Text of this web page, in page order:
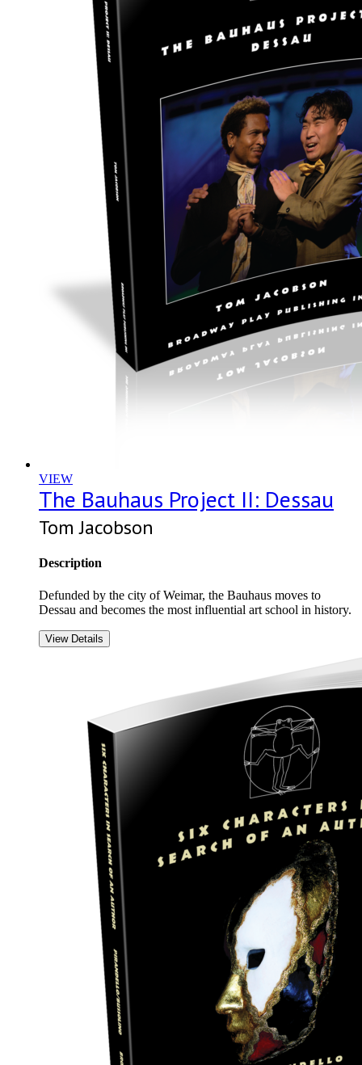
VIEW
The Bauhaus Project II: Dessau
Tom Jacobson
Description
Defunded by the city of Weimar, the Bauhaus moves to
Dessau and becomes the most influential art school in history.
View Details